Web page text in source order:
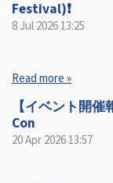
Festival)❗️
8 Jul 2026 13:25
Read more »
【イベント開
Con
20 Apr 2026 13:57